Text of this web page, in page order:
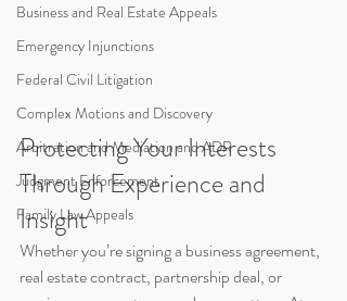
Business and Real Estate Appeals
Emergency Injunctions
Federal Civil Litigation
Complex Motions and Discovery
Arbitration and Mediation and ADR
Judgment Enforcement
Family Law Appeals
Protecting Your Interests
Through Experience and
Insight
Whether you’re signing a business agreement,
real estate contract, partnership deal, or